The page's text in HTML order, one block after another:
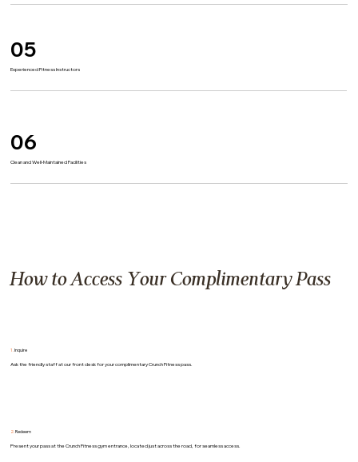
05
Experienced Fitness Instructors
06
Clean and Well-Maintained Facilities
How to Access Your Complimentary Pass
1.Inquire
Ask the friendly staff at our front desk for your complimentary Crunch Fitness pass.
2. Redeem
Present your pass at the Crunch Fitness gym entrance, located just across the road, for seamless access.